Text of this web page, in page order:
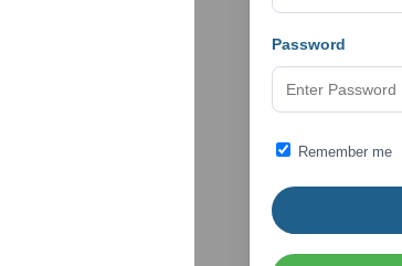
Password
Remember me